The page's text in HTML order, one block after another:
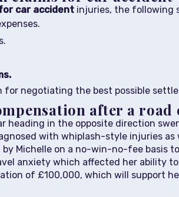
car accident injuries, the following
negotiating the best possible
after a
heading in the opposite direction
with whiplash-style injuries
Michelle on a no-win-no-fee basis
anxiety which affected her ability
of £100,000, which will support